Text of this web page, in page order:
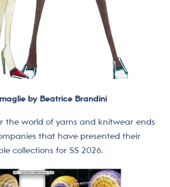
by Beatrice Brandini
the world of yarns and knitwear ends
that have presented their
collections for SS 2026.